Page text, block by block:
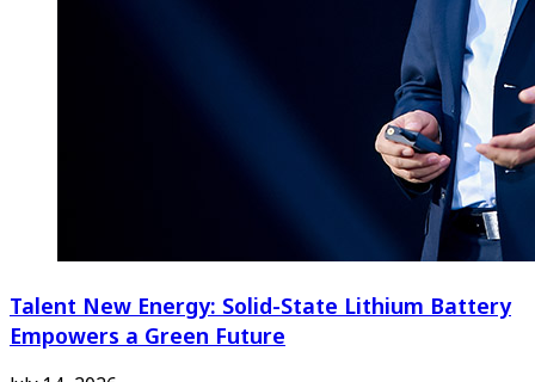
Talent New Energy: Solid-State Lithium Battery
Empowers a Green Future